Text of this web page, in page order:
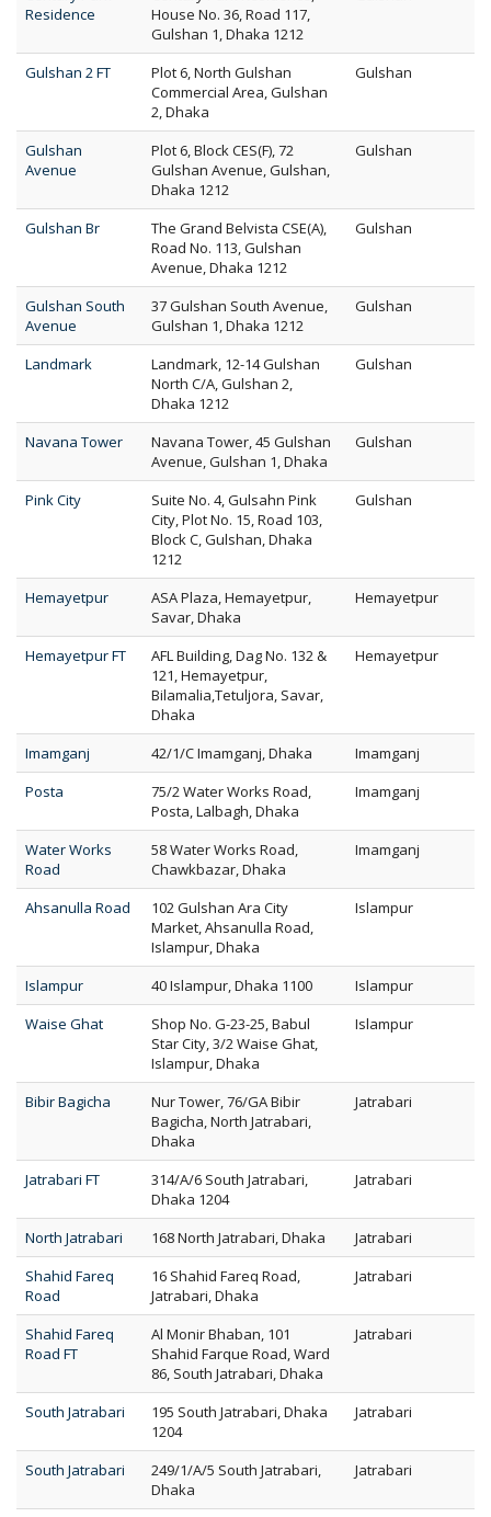
Residence
House No. 36, Road 117,
Gulshan 1, Dhaka 1212
Gulshan 2 FT
Plot 6, North Gulshan
Commercial Area, Gulshan
2, Dhaka
Gulshan
Gulshan
Avenue
Plot 6, Block CES(F), 72
Gulshan Avenue, Gulshan,
Dhaka 1212
Gulshan
Gulshan Br
The Grand Belvista CSE(A),
Road No. 113, Gulshan
Avenue, Dhaka 1212
Gulshan
Gulshan South
Avenue
37 Gulshan South Avenue,
Gulshan 1, Dhaka 1212
Gulshan
Landmark
Landmark, 12-14 Gulshan
North C/A, Gulshan 2,
Dhaka 1212
Gulshan
Navana Tower
Navana Tower, 45 Gulshan
Avenue, Gulshan 1, Dhaka
Gulshan
Pink City
Suite No. 4, Gulsahn Pink
City, Plot No. 15, Road 103,
Block C, Gulshan, Dhaka
1212
Gulshan
Hemayetpur
ASA Plaza, Hemayetpur,
Savar, Dhaka
Hemayetpur
Hemayetpur FT
AFL Building, Dag No. 132 &
121, Hemayetpur,
Bilamalia,Tetuljora, Savar,
Dhaka
Hemayetpur
Imamganj 42/1/C Imamganj, Dhaka
Imamganj
Posta
75/2 Water Works Road,
Posta, Lalbagh, Dhaka
Imamganj
Water Works
Road
58 Water Works Road,
Chawkbazar, Dhaka
Imamganj
Ahsanulla Road
102 Gulshan Ara City
Market, Ahsanulla Road,
Islampur, Dhaka
Islampur
Islampur 40 Islampur, Dhaka 1100
Islampur
Waise Ghat
Shop No. G-23-25, Babul
Star City, 3/2 Waise Ghat,
Islampur, Dhaka
Islampur
Bibir Bagicha
Nur Tower, 76/GA Bibir
Bagicha, North Jatrabari,
Dhaka
Jatrabari
Jatrabari FT
314/A/6 South Jatrabari,
Dhaka 1204
Jatrabari
North Jatrabari 168 North Jatrabari, Dhaka
Jatrabari
Shahid Fareq
Road
16 Shahid Fareq Road,
Jatrabari, Dhaka
Jatrabari
Shahid Fareq
Road FT
Al Monir Bhaban, 101
Shahid Farque Road, Ward
86, South Jatrabari, Dhaka
Jatrabari
South Jatrabari
195 South Jatrabari, Dhaka
1204
Jatrabari
South Jatrabari
249/1/A/5 South Jatrabari,
Dhaka
Jatrabari